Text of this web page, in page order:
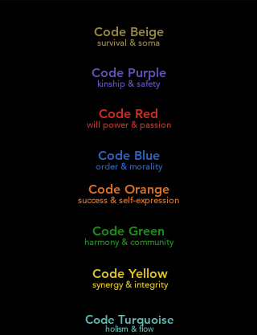
Code Beige
survival & soma
Code Purple
kinship & safety
Code Red
will power & passion
Code Blue
order & morality
Code Orange
success & self-expression
Code Green
harmony & community
Code Yellow
synergy & integrity
Code Turquoise
holism & flow